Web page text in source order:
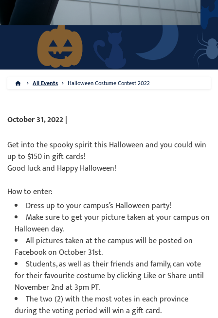
All Events Halloween Costume Contest 2022
October 31, 2022 |
Get into the spooky spirit this Halloween and you could win
up to $150 in gift cards!
Good luck and Happy Halloween!
How to enter:
Dress up to your campus’s Halloween party!
Make sure to get your picture taken at your campus on
Halloween day.
All pictures taken at the campus will be posted on
Facebookon October 31st.
Students, as well as their friends and family, can vote
for their favourite costume by clicking Like or Share until
November 2nd at 3pm PT.
The two (2) with the most votes in each province
during the voting period will win a gift card.